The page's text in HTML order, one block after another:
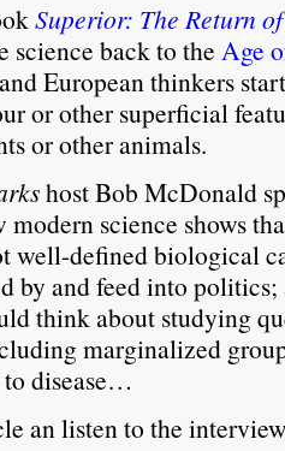
Superior: The Return
science back to the Age
European thinkers
or other superficial
or other animals.
host Bob McDonald
science shows
well-defined biological
by and feed into
think about studying
marginalized
disease…
an listen to the